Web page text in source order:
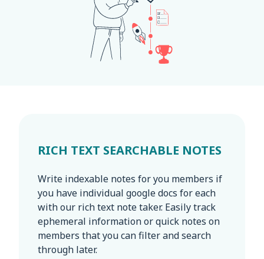
RICH TEXT SEARCHABLE NOTES
Write indexable notes for you members if
you have individual google docs for each
with our rich text note taker. Easily track
ephemeral information or quick notes on
members that you can filter and search
through later.